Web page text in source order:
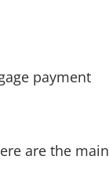
are the main